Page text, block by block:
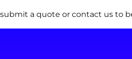
a quote or contact us to